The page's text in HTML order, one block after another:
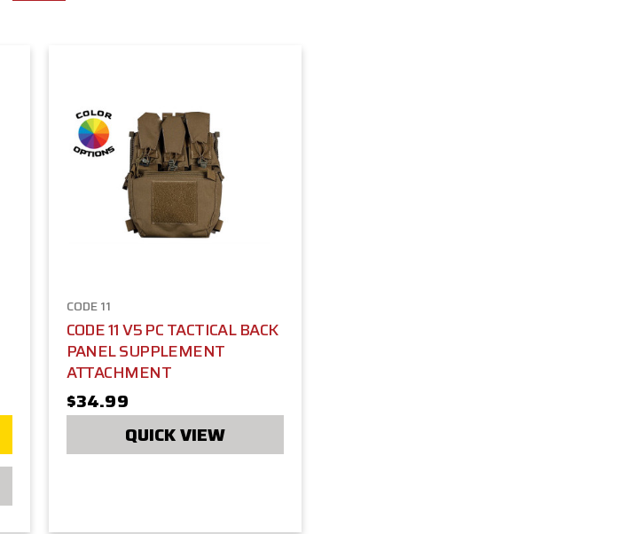
CODE 11
CODE 11 V5 PC TACTICAL BACK
PANEL SUPPLEMENT
ATTACHMENT
$34.99
QUICK VIEW